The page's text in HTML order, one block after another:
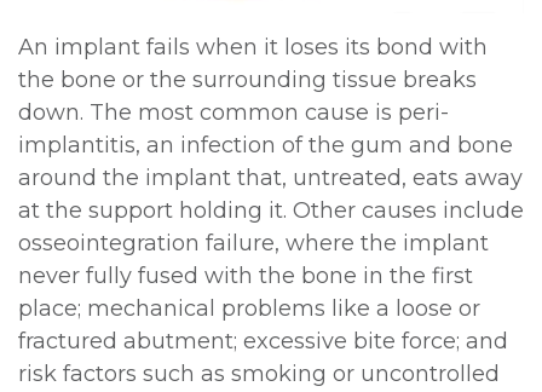
An implant fails when it loses its bond with
the bone or the surrounding tissue breaks
down. The most common cause is peri-
implantitis, an infection of the gum and bone
around the implant that, untreated, eats away
at the support holding it. Other causes include
osseointegration failure, where the implant
never fully fused with the bone in the first
place; mechanical problems like a loose or
fractured abutment; excessive bite force; and
risk factors such as smoking or uncontrolled